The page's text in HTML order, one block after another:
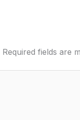
Required fields are